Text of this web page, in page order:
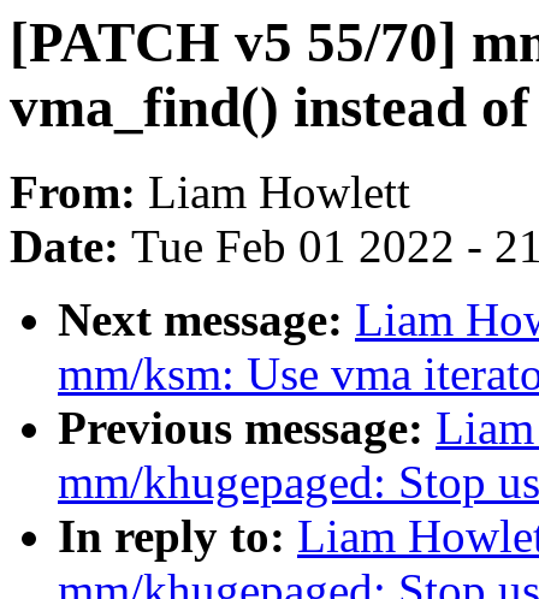
[PATCH v5 55/70]
vma_find() instead
From: Liam Howlett
Date: Tue Feb 01 2022 -
Next message: Liam
mm/ksm: Use vma
Previous message:
mm/khugepaged: Stop
In reply to: Liam